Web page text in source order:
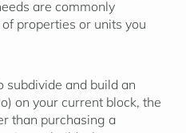
are commonly
properties or units you
subdivide and build an
on your current block, the
than purchasing a